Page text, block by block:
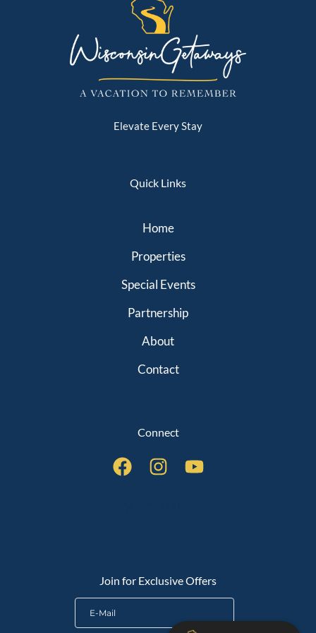
Elevate Every Stay
Quick Links
Home
Properties
Special Events
Partnership
About
Contact
Connect
Join for Exclusive Offers